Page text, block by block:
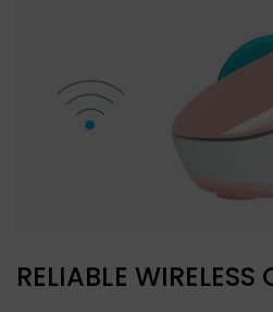
RELIABLE